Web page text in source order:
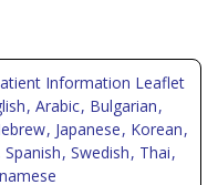
Information Leaflet
, Arabic, Bulgarian,
, Japanese, Korean,
Spanish, Swedish, Thai,